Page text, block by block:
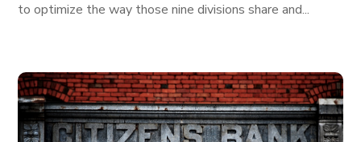
to optimize the way those nine divisions share and...